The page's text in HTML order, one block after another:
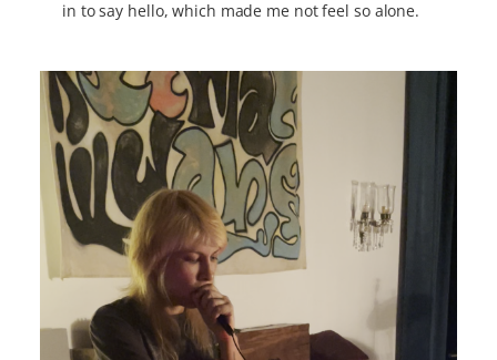
in to say hello, which made me not feel so alone.